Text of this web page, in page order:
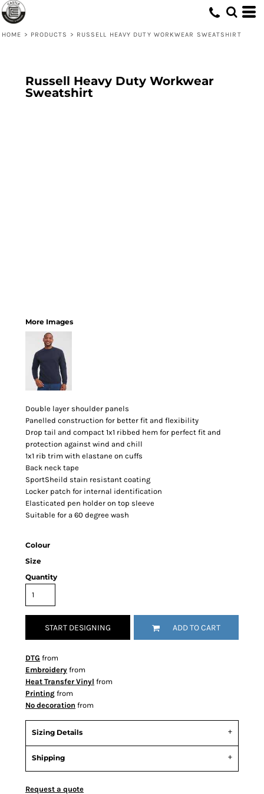
HOME > PRODUCTS > RUSSELL HEAVY DUTY WORKWEAR SWEATSHIRT
Russell Heavy Duty Workwear
Sweatshirt
More Images
Double layer shoulder panels
Panelled construction for better fit and flexibility
Drop tail and compact 1x1 ribbed hem for perfect fit and
protection against wind and chill
1x1 rib trim with elastane on cuffs
Back neck tape
SportSheild stain resistant coating
Locker patch for internal identification
Elasticated pen holder on top sleeve
Suitable for a 60 degree wash
Colour
Size
Quantity
START DESIGNING ADD TO CART
DTG from
Embroidery from
Heat Transfer Vinyl from
Printing from
No decoration from
Sizing Details
Shipping
Request a quote